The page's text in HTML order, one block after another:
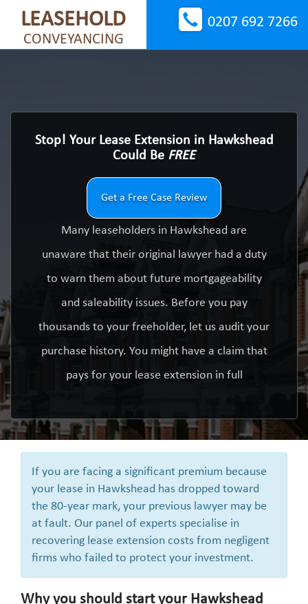
LEASEHOLD
CONVEYANCING
0207 692 7266
Stop! Your Lease Extension in Hawkshead
Could Be FREE
Get a Free Case Review
Many leaseholders in Hawkshead are
unaware that their original lawyer had a duty
to warn them about future mortgageability
and saleability issues. Before you pay
thousands to your freeholder, let us audit your
purchase history. You might have a claim that
pays for your lease extension in full
If you are facing a significant premium because
your lease in Hawkshead has dropped toward
the 80-year mark, your previous lawyer may be
at fault. Our panel of experts specialise in
recovering lease extension costs from negligent
firms who failed to protect your investment.
Why you should start your Hawkshead